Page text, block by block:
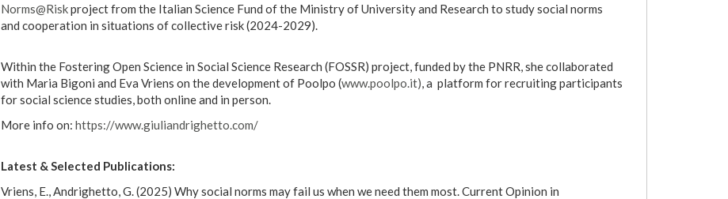
Norms@Riskproject from the Italian Science Fund of the Ministry of University and Research to study social norms
and cooperation in situations of collective risk (2024-2029).
Within the Fostering Open Science in Social Science Research (FOSSR) project, funded by the PNRR, she collaborated
with Maria Bigoni and Eva Vriens on the development of Poolpo (www.poolpo.it), a platform for recruiting participants
for social science studies, both online and in person.
More info on: https://www.giuliandrighetto.com/
Latest & Selected Publications:
Vriens, E., Andrighetto, G. (2025) Why social norms may fail us when we need them most. Current Opinion in